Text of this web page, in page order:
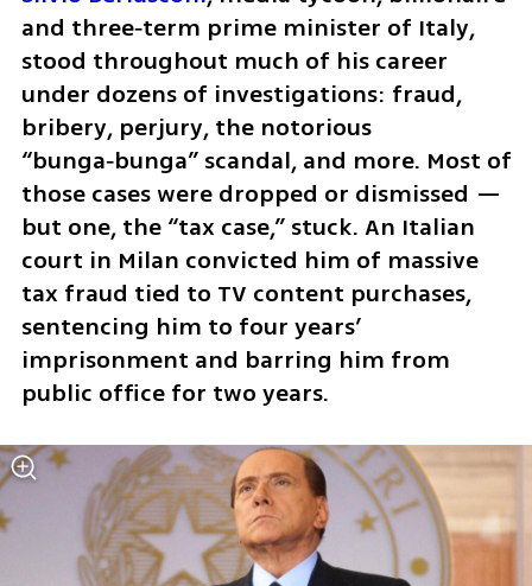
and three‑term prime minister of Italy,
stood throughout much of his career
under dozens of investigations: fraud,
bribery, perjury, the notorious
“bunga‑bunga” scandal, and more. Most of
those cases were dropped or dismissed —
but one, the “tax case,” stuck. An Italian
court in Milan convicted him of massive
tax fraud tied to TV content purchases,
sentencing him to four years’
imprisonment and barring him from
public office for two years.